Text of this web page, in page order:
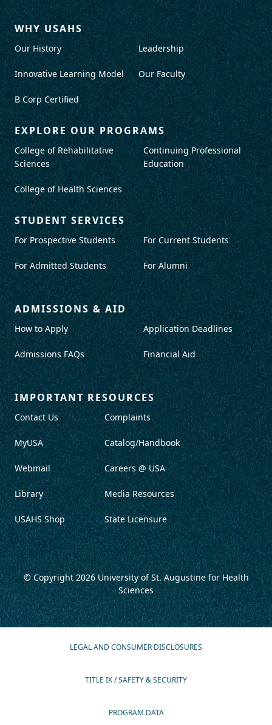
WHY USAHS
Our History
Innovative Learning Model
B Corp Certified
Leadership
Our Faculty
EXPLORE OUR PROGRAMS
College of Rehabilitative
Sciences
College of Health Sciences
Continuing Professional
Education
STUDENT SERVICES
For Prospective Students
For Admitted Students
For Current Students
For Alumni
ADMISSIONS & AID
How to Apply
Admissions FAQs
Application Deadlines
Financial Aid
IMPORTANT RESOURCES
Contact Us
MyUSA
Webmail
Library
USAHS Shop
Complaints
Catalog/Handbook
Careers @ USA
Media Resources
State Licensure
© Copyright 2026University of St. Augustine for Health
Sciences
LEGAL AND CONSUMER DISCLOSURES
TITLE IX / SAFETY & SECURITY
PROGRAM DATA